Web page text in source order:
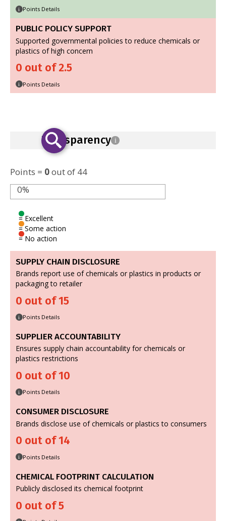
i Points Details
PUBLIC POLICY SUPPORT
Supported governmental policies to reduce chemicals or
plastics of high concern
0 out of 2.5
i Points Details
Transparency i
Points = 0out of 44
0%
= Excellent
= Some action
= No action
SUPPLY CHAIN DISCLOSURE
Brands report use of chemicals or plastics in products or
packaging to retailer
0 out of 15
i Points Details
SUPPLIER ACCOUNTABILITY
Ensures supply chain accountability for chemicals or
plastics restrictions
0 out of 10
i Points Details
CONSUMER DISCLOSURE
Brands disclose use of chemicals or plastics to consumers
0 out of 14
i Points Details
CHEMICAL FOOTPRINT CALCULATION
Publicly disclosed its chemical footprint
0 out of 5